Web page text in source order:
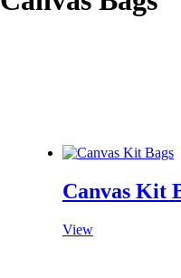
Canvas Kit
View